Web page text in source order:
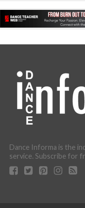
Dance Informa is the
service. Subscribe for